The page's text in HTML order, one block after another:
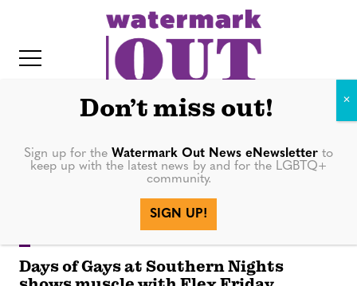
e
night
Days of Gays at Southern Nights
Don’t miss out!
Sign up for the Watermark Out News eNewsletter to
keep up with the latest news by and for the LGBTQ+
community.
SIGN UP!